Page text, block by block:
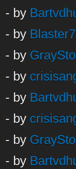
- by
- by
- by
- by
- by
- by
- by
- by